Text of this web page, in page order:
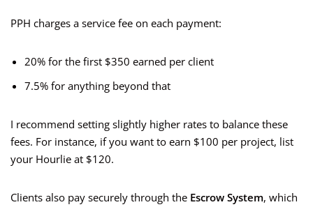
PPH charges a service fee on each payment:
20% for the first $350 earned per client
7.5% for anything beyond that
I recommend setting slightly higher rates to balance these
fees. For instance, if you want to earn $100 per project, list
your Hourlie at $120.
Clients also pay securely through the Escrow System, which